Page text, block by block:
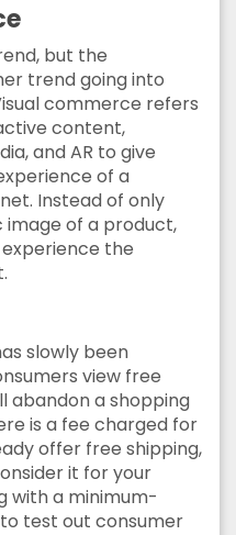
but the
trend going into
commerce refers
content,
and AR to give
of a
Instead of only
image of a product,
the
slowly been
view free
abandon a shopping
is a fee charged for
offer free shipping,
it for your
with a minimum-
test out consumer